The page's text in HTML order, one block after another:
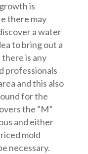
is
there may
a water
to bring out a
is any
professionals
and this also
for the
the “M”
and either
mold
necessary.